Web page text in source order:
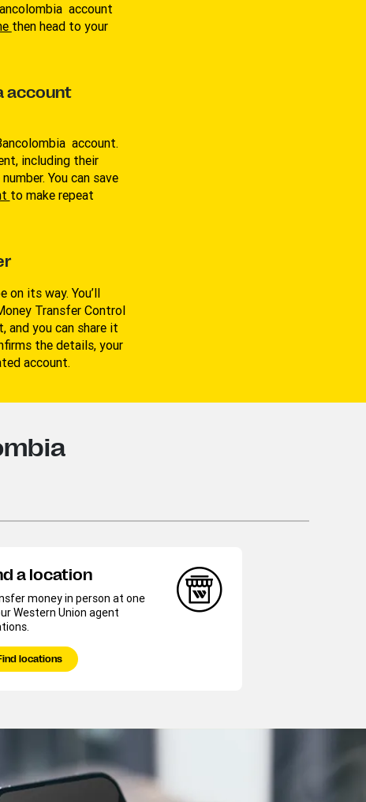
account
then head to your
account
account.
including their
You can save
to make repeat
on its way. You’ll
Transfer Control
and you can share it
the details, your
account.
a location
money in person at one
Western Union agent
locations